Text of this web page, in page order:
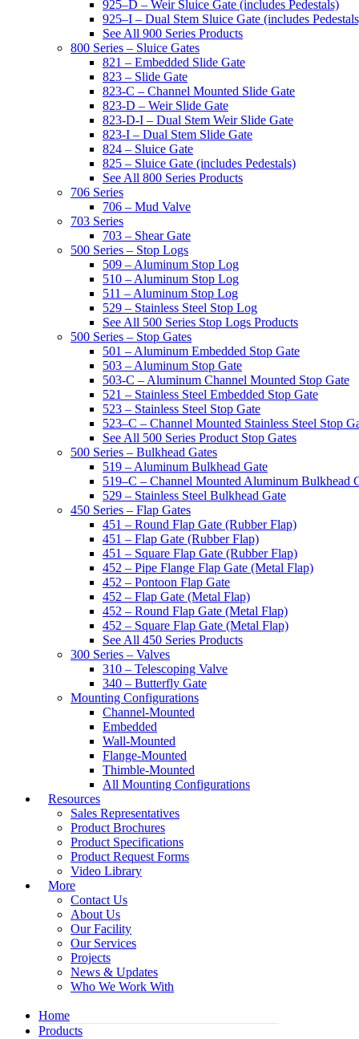
925–D – Weir Sluice Gate (includes Pedestals)
925–I – Dual Stem Sluice Gate (includes
See All 900 Series Products
800 Series – Sluice Gates
821 – Embedded Slide Gate
823 – Slide Gate
823-C – Channel Mounted Slide Gate
823-D – Weir Slide Gate
823-D-I – Dual Stem Weir Slide Gate
823-I – Dual Stem Slide Gate
824 – Sluice Gate
825 – Sluice Gate (includes Pedestals)
See All 800 Series Products
706 Series
706 – Mud Valve
703 Series
703 – Shear Gate
500 Series – Stop Logs
509 – Aluminum Stop Log
510 – Aluminum Stop Log
511 – Aluminum Stop Log
529 – Stainless Steel Stop Log
See All 500 Series Stop Logs Products
500 Series – Stop Gates
501 – Aluminum Embedded Stop Gate
503 – Aluminum Stop Gate
503-C – Aluminum Channel Mounted Stop Gate
521 – Stainless Steel Embedded Stop Gate
523 – Stainless Steel Stop Gate
523–C – Channel Mounted Stainless Steel Stop
See All 500 Series Product Stop Gates
500 Series – Bulkhead Gates
519 – Aluminum Bulkhead Gate
519–C – Channel Mounted Aluminum Bulkhead
529 – Stainless Steel Bulkhead Gate
450 Series – Flap Gates
451 – Round Flap Gate (Rubber Flap)
451 – Flap Gate (Rubber Flap)
451 – Square Flap Gate (Rubber Flap)
452 – Pipe Flange Flap Gate (Metal Flap)
452 – Pontoon Flap Gate
452 – Flap Gate (Metal Flap)
452 – Round Flap Gate (Metal Flap)
452 – Square Flap Gate (Metal Flap)
See All 450 Series Products
300 Series – Valves
310 – Telescoping Valve
340 – Butterfly Gate
Mounting Configurations
Channel-Mounted
Embedded
Wall-Mounted
Flange-Mounted
Thimble-Mounted
All Mounting Configurations
Resources
Sales Representatives
Product Brochures
Product Specifications
Product Request Forms
Video Library
More
Contact Us
About Us
Our Facility
Our Services
Projects
News & Updates
Who We Work With
Home
Products